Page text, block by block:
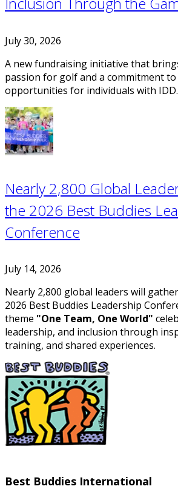
July 30, 2026
A new fundraising initiative that
passion for golf and a commitment
opportunities for individuals with IDD.
Nearly 2,800 Global
the 2026 Best Buddies
Conference
July 14, 2026
Nearly 2,800 global leaders will
2026 Best Buddies Leadership
theme "One Team, One World"
leadership, and inclusion through
training, and shared experiences.
Best Buddies International